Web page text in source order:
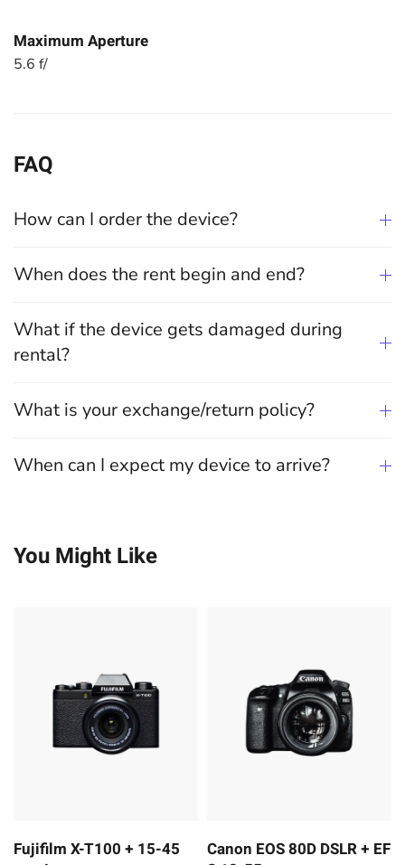
Maximum Aperture
5.6 f/
FAQ
How can I order the device?
When does the rent begin and end?
What if the device gets damaged during
rental?
What is your exchange/return policy?
When can I expect my device to arrive?
You Might Like
Fujifilm X-T100 + 15-45
Canon EOS 80D DSLR + EF